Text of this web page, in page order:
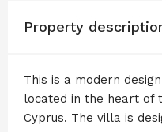
Property
This is a modern
located in the heart of
Cyprus. The villa is